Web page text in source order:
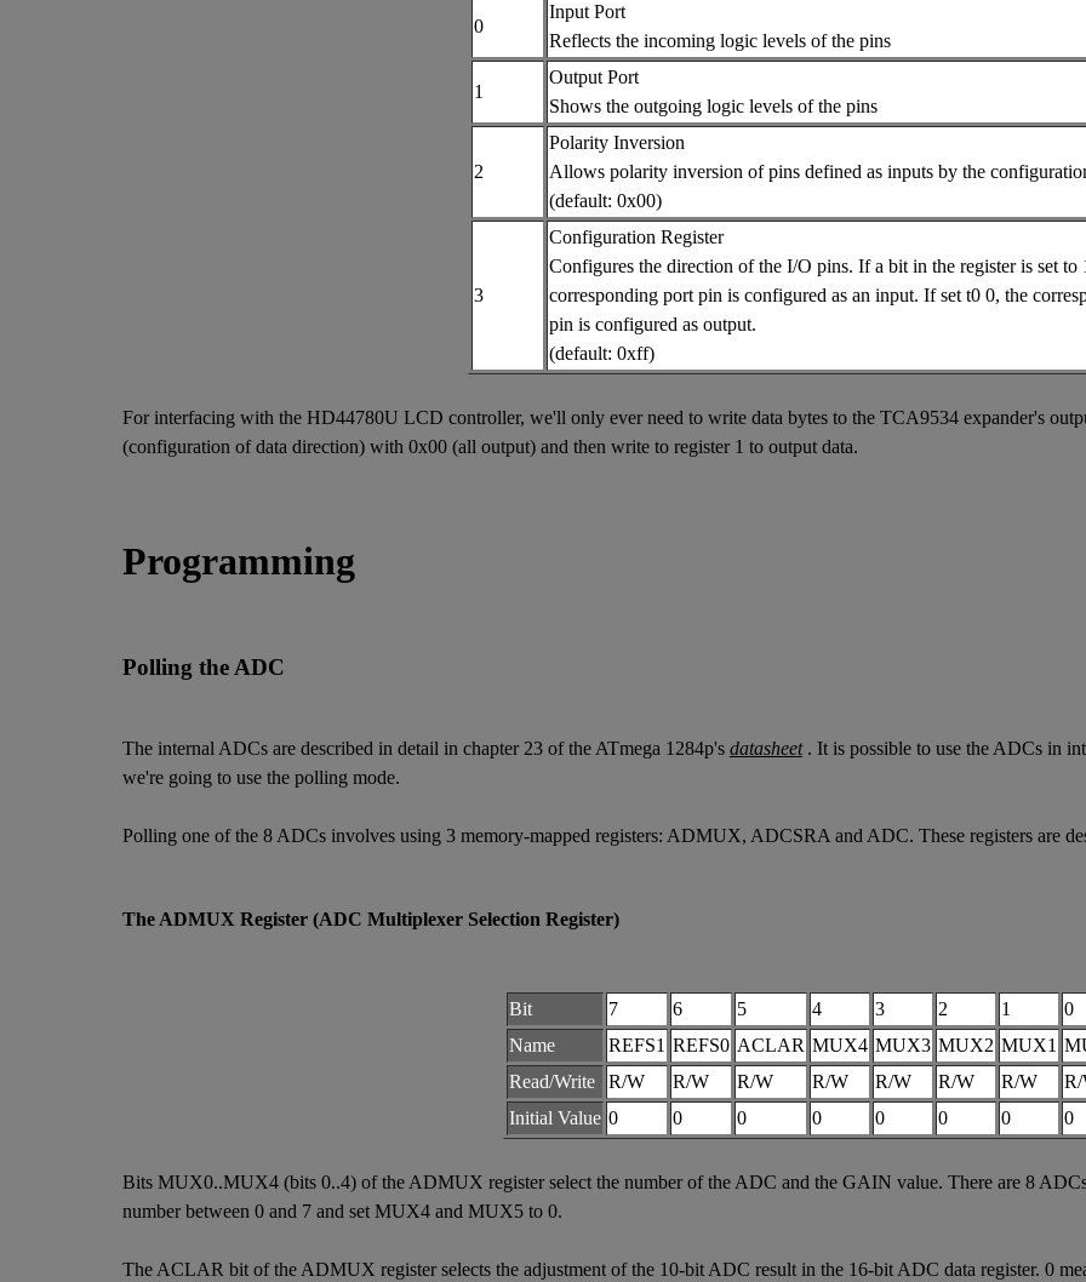
0
Input Port
Reflects the incoming logic levels of the pins
1
Output Port
Shows the outgoing logic levels of the pins
2
Polarity Inversion
Allows polarity inversion of pins defined as inputs by the
(default: 0x00)
3
Configuration Register
Configures the direction of the I/O pins. If a bit in the register is set to
corresponding port pin is configured as an input. If set t0 0, the
pin is configured as output.
(default: 0xff)
For interfacing with the HD44780U LCD controller, we'll only ever need to write data bytes to the TCA9534 expander's
(configuration of data direction) with 0x00 (all output) and then write to register 1 to output data.
Programming
Polling the ADC
The internal ADCs are described in detail in chapter 23 of the ATmega 1284p's datasheet . It is possible to use the ADCs in
we're going to use the polling mode.
Polling one of the 8 ADCs involves using 3 memory-mapped registers: ADMUX, ADCSRA and ADC. These registers are
The ADMUX Register (ADC Multiplexer Selection Register)
Bit 7 6 5 4 3 2 1
0
Name
REFS1 REFS0 ACLAR MUX4 MUX3 MUX2 MUX1
Read/Write
R/W R/W R/W R/W R/W R/W R/W
Initial Value 0 0 0 0 0 0 0 0
Bits MUX0..MUX4 (bits 0..4) of the ADMUX register select the number of the ADC and the GAIN value. There are 8
number between 0 and 7 and set MUX4 and MUX5 to 0.
The ACLAR bit of the ADMUX register selects the adjustment of the 10-bit ADC result in the 16-bit ADC data register. 0